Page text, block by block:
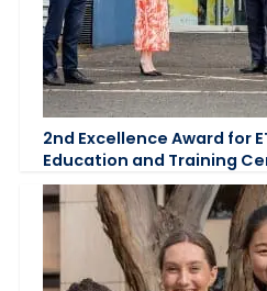
2nd Excellence Award for
Education and Training